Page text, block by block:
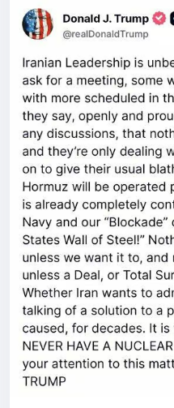
Father Calvin Robinson
Sense Crusade on
best-selling author and
Jane. PLUS: Leftist
really are by laughing at
of Ann Widdecombe
Rod Liddle, but I still
arrested because free
we’re not like them.